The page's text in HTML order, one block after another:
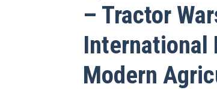
– Tractor
International
Modern